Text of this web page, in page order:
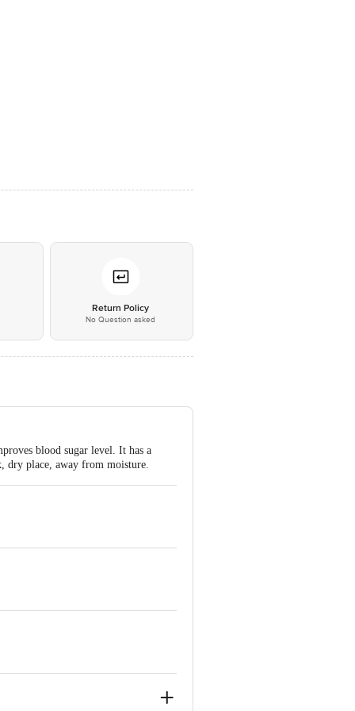
Return Policy
No Question asked
blood sugar level. It has a
dry place, away from moisture.